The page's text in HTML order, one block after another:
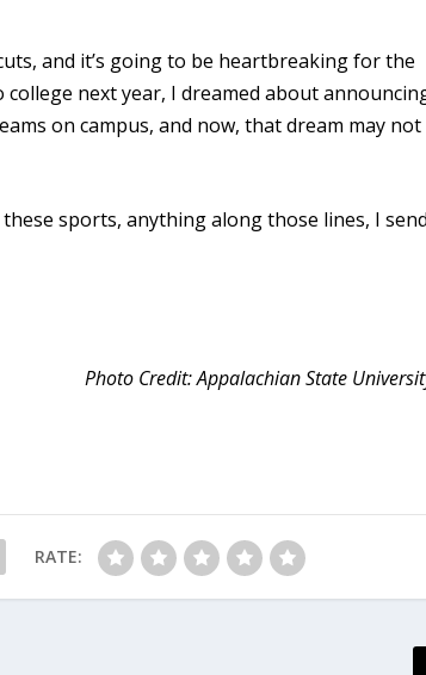
and it’s going to be heartbreaking for the
college next year, I dreamed about
on campus, and now, that dream may not
sports, anything along those lines, I send
Photo Credit: Appalachian State
RATE: